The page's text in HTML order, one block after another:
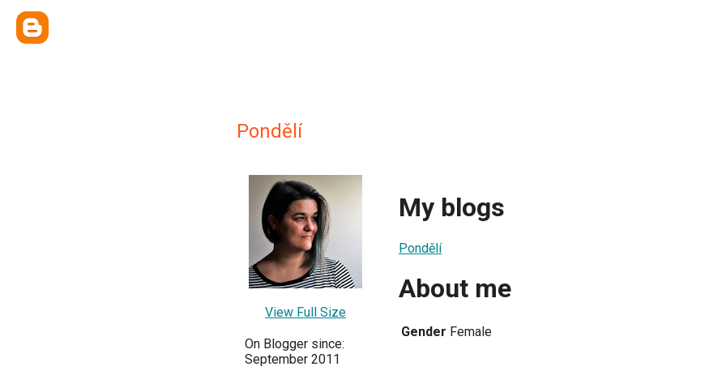
Pondělí
View Full Size
On Blogger since:
September 2011
My blogs
Pondělí
About me
Gender Female